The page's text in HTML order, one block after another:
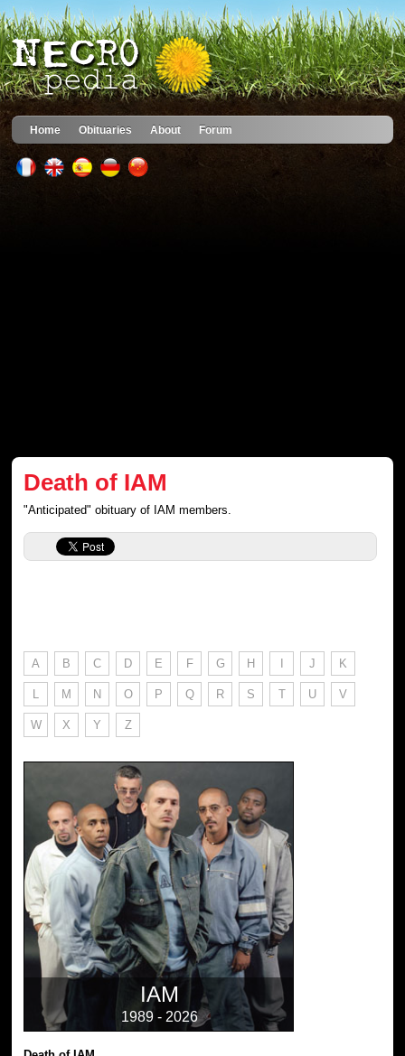
Home Obituaries About Forum
Death of IAM
"Anticipated" obituary of IAM members.
A B C D E F G H I J K
L M N O P Q R S T U V
W X Y Z
IAM
1989 - 2026